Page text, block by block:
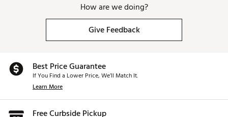
How are we doing?
Give Feedback
Best Price Guarantee
If You Find a Lower Price, We’ll Match It.
Learn More
Free Curbside Pickup